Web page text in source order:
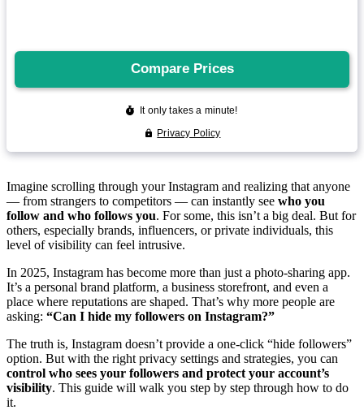
Imagine scrolling through your Instagram and realizing that anyone
— from strangers to competitors — can instantly see who you
follow and who follows you. For some, this isn’t a big deal. But for
others, especially brands, influencers, or private individuals, this
level of visibility can feel intrusive.
In 2025, Instagram has become more than just a photo-sharing app.
It’s a personal brand platform, a business storefront, and even a
place where reputations are shaped. That’s why more people are
asking: “Can I hide my followers on Instagram?”
The truth is, Instagram doesn’t provide a one-click “hide followers”
option. But with the right privacy settings and strategies, you can
control who sees your followers and protect your account’s
visibility. This guide will walk you step by step through how to do
it.